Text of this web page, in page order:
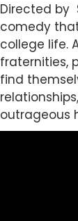
Directed by
comedy
college life.
fraternities,
find
outrageous